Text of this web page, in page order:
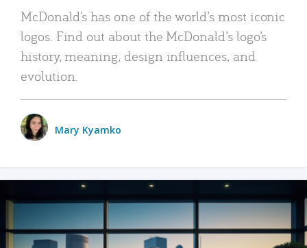
McDonald’s has one of the world’s most iconic
logos. Find out about the McDonald’s logo’s
history, meaning, design influences, and
evolution.
Mary Kyamko